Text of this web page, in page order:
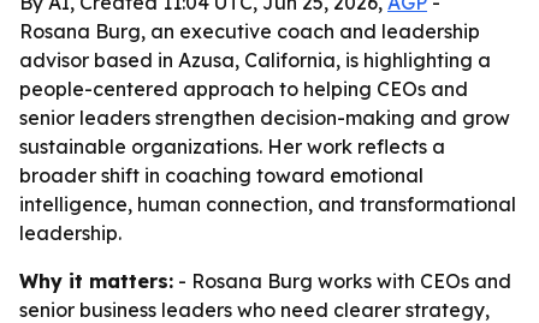
Rosana Burg, an executive coach and leadership
advisor based in Azusa, California, is highlighting a
people-centered approach to helping CEOs and
senior leaders strengthen decision-making and grow
sustainable organizations. Her work reflects a
broader shift in coaching toward emotional
intelligence, human connection, and transformational
leadership.
Why it matters: - Rosana Burg works with CEOs and
senior business leaders who need clearer strategy,